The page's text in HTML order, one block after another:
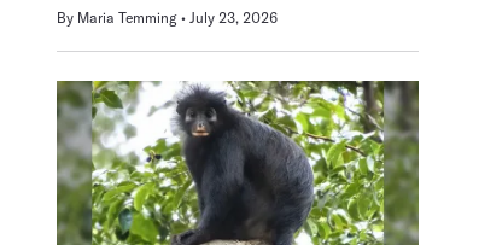
By Maria Temming July 23, 2026